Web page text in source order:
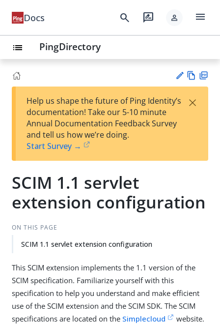
Docs search rate_review person menu
list PingDirectory
est
t
w
Help us shape the future of Ping Identity’s
documentation! Take our 5-10 minute
Annual Documentation Feedback Survey
and tell us how we’re doing.
Start Survey →
×
SCIM 1.1 servlet
extension configuration
ON THIS PAGE
SCIM 1.1 servlet extension configuration
This SCIM extension implements the 1.1 version of the
SCIM specification. Familiarize yourself with this
specification to help you understand and make efficient
use of the SCIM extension and the SCIM SDK. The SCIM
specifications are located on the Simplecloud website.